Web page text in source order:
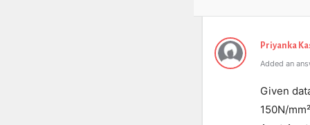
Priyanka
Added an
Given
150N/